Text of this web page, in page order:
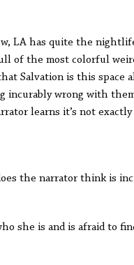
has quite the nightlife
of the most colorful
is this space
incurably wrong with
learns it’s not exactly
narrator think is
is and is afraid to